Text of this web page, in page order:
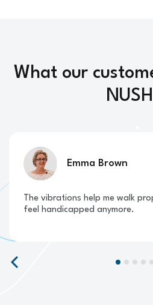
What our
Emma Brown
The vibrations help me walk
feel handicapped anymore.